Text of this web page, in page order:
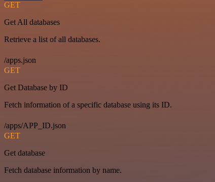
GET
Get All databases
Retrieve a list of all databases.
/apps.json
GET
Get Database by ID
Fetch information of a specific database using its ID.
/apps/APP_ID.json
GET
Get database
Fetch database information by name.